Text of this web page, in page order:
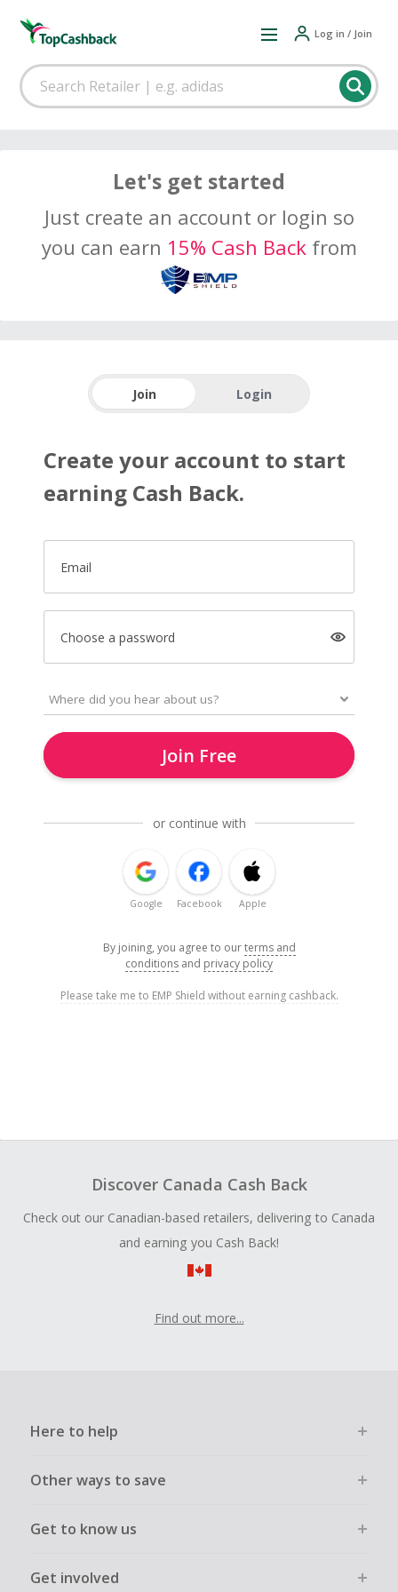
Log in / Join
Let's get started
Just create an account or login so
you can earn 15% Cash Backfrom
Join Login
Create your account to start
earning Cash Back.
Email
Choose a password
Join Free
or continue with
Google Facebook Apple
By joining, you agree to ourterms and
conditions and privacy policy
Please take me to EMP Shield without earning cashback.
Discover Canada Cash Back
Check out our Canadian-based retailers, delivering to Canada
and earning you Cash Back!
Find out more...
Here to help
Other ways to save
Get to know us
Get involved